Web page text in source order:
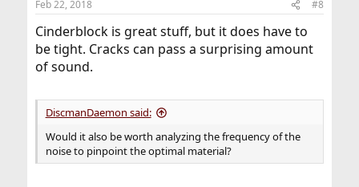
s
Feb 22, 2018 #8
Cinderblock is great stuff, but it does have to
be tight. Cracks can pass a surprising amount
of sound.
DiscmanDaemon said:
Would it also be worth analyzing the frequency of the
noise to pinpoint the optimal material?